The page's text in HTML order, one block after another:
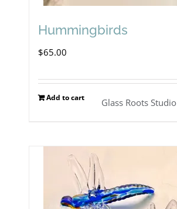
Hummingbirds
$65.00
Add to cart Glass Roots Studio